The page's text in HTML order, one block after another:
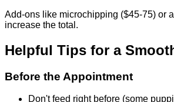
Add-ons like microchipping ($45-75) or
increase the total.
Helpful Tips for a
Before the Appointment
Don't feed right before (some